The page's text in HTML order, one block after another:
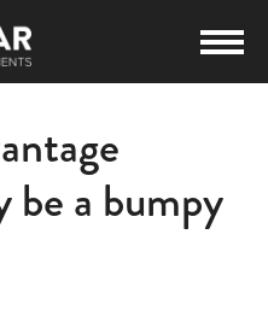
a bumpy